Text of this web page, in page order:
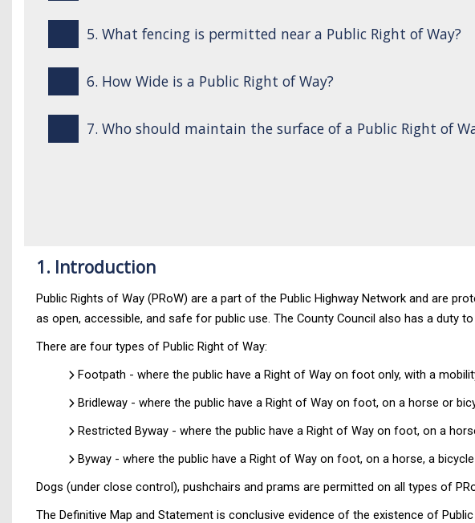
5. What fencing is permitted near a Public Right of Way?
6. How Wide is a Public Right of Way?
7. Who should maintain the surface of a Public Right of
1. Introduction
Public Rights of Way (PRoW) are a part of the Public Highway Network and are
as open, accessible, and safe for public use. The County Council also has a duty
There are four types of Public Right of Way:
Footpath - where the public have a Right of Way on foot only, with a
Bridleway - where the public have a Right of Way on foot, on a horse or
Restricted Byway - where the public have a Right of Way on foot, on a
Byway - where the public have a Right of Way on foot, on a horse, a
Dogs (under close control), pushchairs and prams are permitted on all types of
The Definitive Map and Statement is conclusive evidence of the existence of